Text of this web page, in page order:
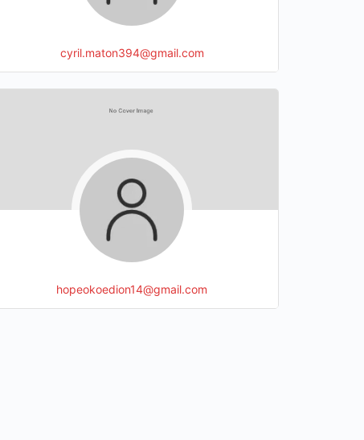
cyril.maton394@gmail.com
hopeokoedion14@gmail.com